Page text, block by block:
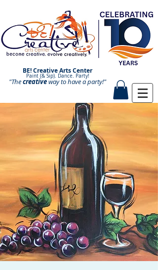
BE! Creative Arts Center
Paint (& Sip). Dance. Party!
Paint and Sip. Sip and Paint.
"Thecreativeway to have aparty!"